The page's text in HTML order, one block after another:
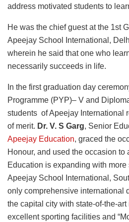
address motivated students to
He was the chief guest at the 1st
Apeejay School International,
wherein he said that one who
necessarily succeeds in life.
In the first graduation day
Programme (PYP)– V and
students of Apeejay International
of merit. Dr. V. S Garg, Senior
Apeejay Education, graced the
Honour, and used the occasion to
Education is expanding with
Apeejay School International,
only comprehensive international
the capital city with state-of-the-art
excellent sporting facilities and